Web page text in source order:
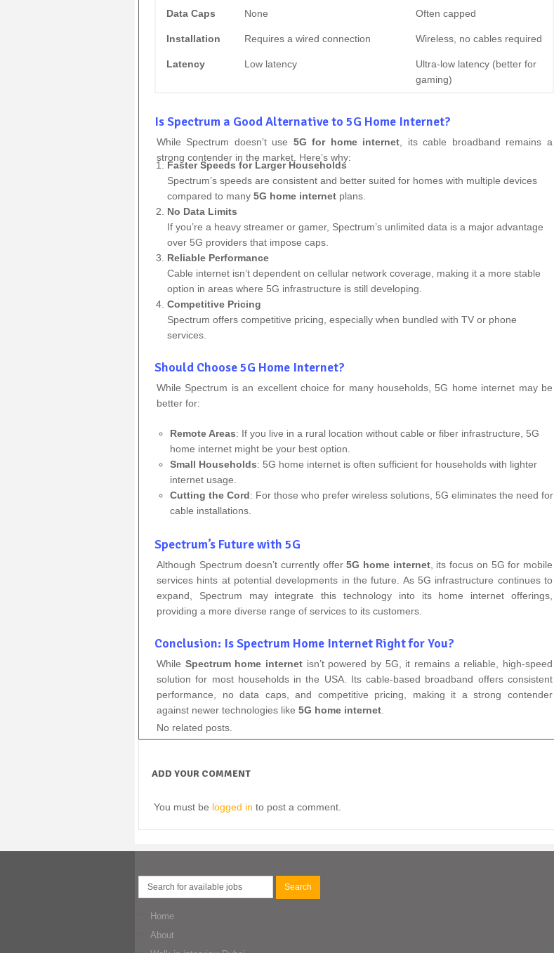
Data Caps None Often capped
Installation Requires a wired connection Wireless, no cables required
Latency Low latency
Ultra-low latency (better for
gaming)
Is Spectrum a Good Alternative to 5G Home Internet?
While Spectrum doesn’t use 5G for home internet , its cable broadband remains a
strong contender in the market. Here’s why:
Faster Speeds for Larger Households
Spectrum’s speeds are consistent and better suited for homes with multiple devices
compared to many5G home internet plans.
No Data Limits
If you’re a heavy streamer or gamer, Spectrum’s unlimited data is a major advantage
over 5G providers that impose caps.
Reliable Performance
Cable internet isn’t dependent on cellular network coverage, making it a more stable
option in areas where 5G infrastructure is still developing.
Competitive Pricing
Spectrum offers competitive pricing, especially when bundled with TV or phone
services.
Should Choose 5G Home Internet?
While Spectrum is an excellent choice for many households, 5G home internet may be
better for:
Remote Areas: If you live in a rural location without cable or fiber infrastructure, 5G
home internet might be your best option.
Small Households: 5G home internet is often sufficient for households with lighter
internet usage.
Cutting the Cord: For those who prefer wireless solutions, 5G eliminates the need for
cable installations.
Spectrum’s Future with 5G
Although Spectrum doesn’t currently offer5G home internet, its focus on 5G for mobile
services hints at potential developments in the future. As 5G infrastructure continues to
expand, Spectrum may integrate this technology into its home internet offerings,
providing a more diverse range of services to its customers.
Conclusion: Is Spectrum Home Internet Right for You?
While Spectrum home internet isn’t powered by 5G, it remains a reliable, high-speed
solution for most households in the USA. Its cable-based broadband offers consistent
performance, no data caps, and competitive pricing, making it a strong contender
against newer technologies like 5G home internet
No related posts.
ADD YOUR COMMENT
You must be logged in to post a comment.
Home
About